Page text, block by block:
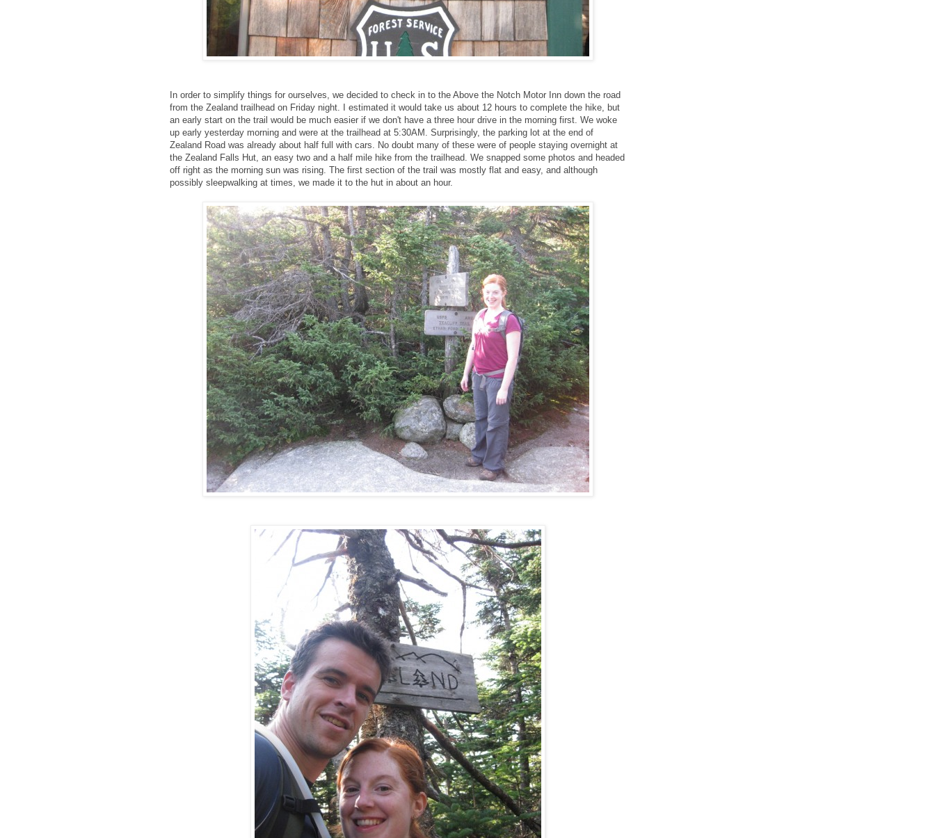
In order to simplify things for ourselves, we decided to check in to the Above the Notch Motor Inn down the road
from the Zealand trailhead on Friday night. I estimated it would take us about 12 hours to complete the hike, but
an early start on the trail would be much easier if we don't have a three hour drive in the morning first. We woke
up early yesterday morning and were at the trailhead at 5:30AM. Surprisingly, the parking lot at the end of
Zealand Road was already about half full with cars. No doubt many of these were of people staying overnight at
the Zealand Falls Hut, an easy two and a half mile hike from the trailhead. We snapped some photos and headed
off right as the morning sun was rising. The first section of the trail was mostly flat and easy, and although
possibly sleepwalking at times, we made it to the hut in about an hour.